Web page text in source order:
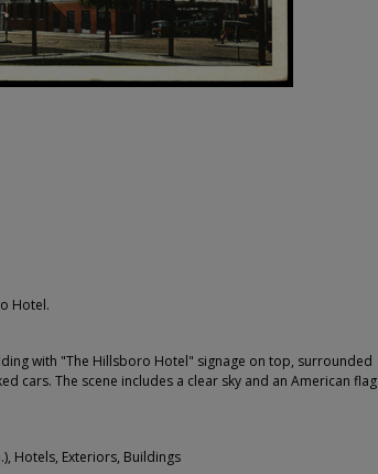
Hotel.
with "The Hillsboro Hotel" signage on top, surrounded
cars. The scene includes a clear sky and an American flag
Hotels, Exteriors, Buildings